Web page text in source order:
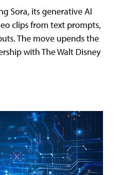
Sora, its generative AI
clips from text prompts,
The move upends the
with The Walt Disney